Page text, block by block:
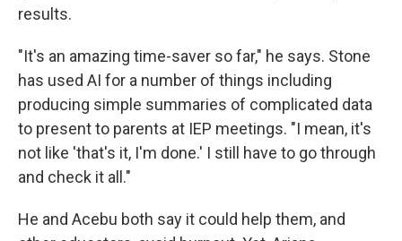
results.
"It's an amazing time-saver so far," he says. Stone
has used AI for a number of things including
producing simple summaries of complicated data
to present to parents at IEP meetings. "I mean, it's
not like 'that's it, I'm done.' I still have to go through
and check it all."
He and Acebu both say it could help them, and